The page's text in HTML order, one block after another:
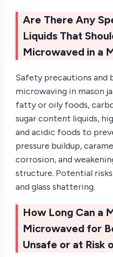
Are There Any
Liquids That
Microwaved in a
Safety precautions
microwaving in mason
fatty or oily foods,
sugar content liquids,
and acidic foods to
pressure buildup,
corrosion, and
structure. Potential
and glass shattering.
How Long Can a
Microwaved for
Unsafe or at Risk